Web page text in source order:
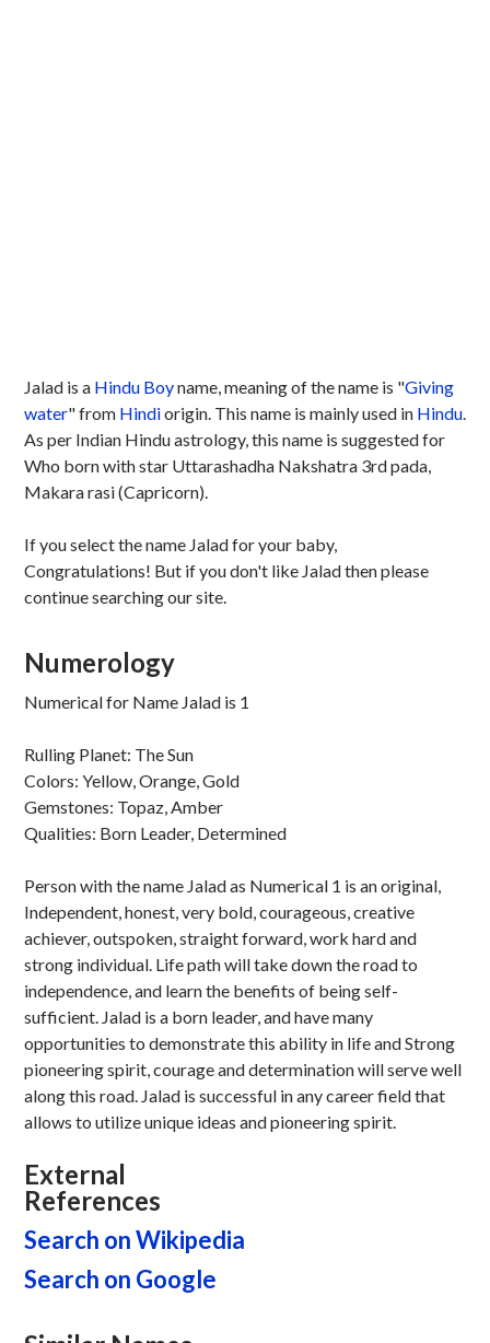
Jalad is a Hindu Boyname, meaning of the name is "Giving
water" from Hindiorigin. This name is mainly used in Hindu.
As per Indian Hindu astrology, this name is suggested for
Who born with star Uttarashadha Nakshatra 3rd pada,
Makara rasi (Capricorn).
If you select the name Jalad for your baby,
Congratulations! But if you don't like Jalad then please
continue searching our site.
Numerology
Numerical for Name Jalad is 1
Rulling Planet: The Sun
Colors: Yellow, Orange, Gold
Gemstones: Topaz, Amber
Qualities: Born Leader, Determined
Person with the name Jalad as Numerical 1 is an original,
Independent, honest, very bold, courageous, creative
achiever, outspoken, straight forward, work hard and
strong individual. Life path will take down the road to
independence, and learn the benefits of being self-
sufficient. Jalad is a born leader, and have many
opportunities to demonstrate this ability in life and Strong
pioneering spirit, courage and determination will serve well
along this road. Jalad is successful in any career field that
allows to utilize unique ideas and pioneering spirit.
External
References
Search on Wikipedia
Search on Google